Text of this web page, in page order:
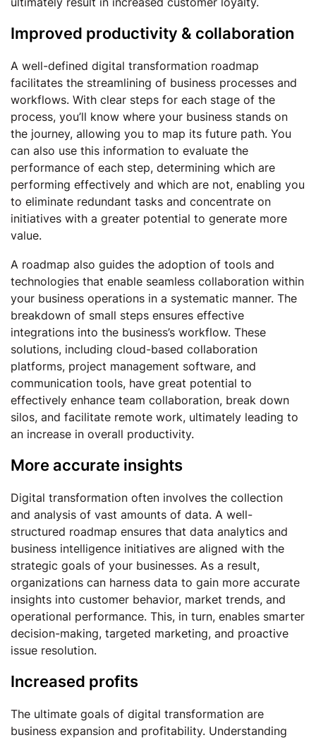
Improved productivity & collaboration
A well-defined digital transformation roadmap
facilitates the streamlining of business processes and
workflows. With clear steps for each stage of the
process, you’ll know where your business stands on
the journey, allowing you to map its future path. You
can also use this information to evaluate the
performance of each step, determining which are
performing effectively and which are not, enabling you
to eliminate redundant tasks and concentrate on
initiatives with a greater potential to generate more
value.
A roadmap also guides the adoption of tools and
technologies that enable seamless collaboration within
your business operations in a systematic manner. The
breakdown of small steps ensures effective
integrations into the business’s workflow. These
solutions, including cloud-based collaboration
platforms, project management software, and
communication tools, have great potential to
effectively enhance team collaboration, break down
silos, and facilitate remote work, ultimately leading to
an increase in overall productivity.
More accurate insights
Digital transformation often involves the collection
and analysis of vast amounts of data. A well-
structured roadmap ensures that data analytics and
business intelligence initiatives are aligned with the
strategic goals of your businesses. As a result,
organizations can harness data to gain more accurate
insights into customer behavior, market trends, and
operational performance. This, in turn, enables smarter
decision-making, targeted marketing, and proactive
issue resolution.
Increased profits
The ultimate goals of digital transformation are
business expansion and profitability. Understanding